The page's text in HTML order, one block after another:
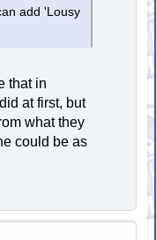
add 'Lousy
that in
at first, but
what they
could be as